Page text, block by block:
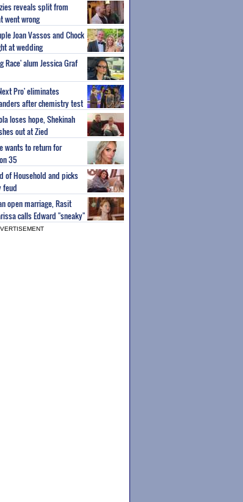
reveals split from
went wrong
Joan Vassos and Chock
at wedding
Race' alum Jessica Graf
Pro' eliminates
after chemistry test
loses hope, Shekinah
out at Zied
wants to return for
35
of Household and picks
feud
open marriage, Rasit
calls Edward "sneaky"